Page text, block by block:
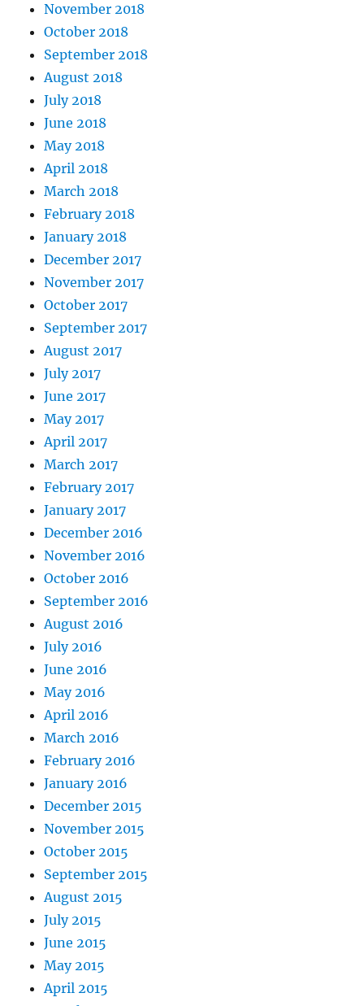
November 2018
October 2018
September 2018
August 2018
July 2018
June 2018
May 2018
April 2018
March 2018
February 2018
January 2018
December 2017
November 2017
October 2017
September 2017
August 2017
July 2017
June 2017
May 2017
April 2017
March 2017
February 2017
January 2017
December 2016
November 2016
October 2016
September 2016
August 2016
July 2016
June 2016
May 2016
April 2016
March 2016
February 2016
January 2016
December 2015
November 2015
October 2015
September 2015
August 2015
July 2015
June 2015
May 2015
April 2015